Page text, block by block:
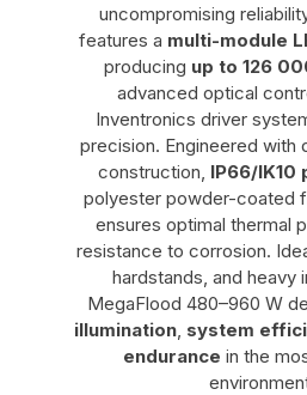
uncompromising
features a multi-module
producing up to 126
advanced optical
Inventronics driver
precision. Engineered with
construction, IP66/
polyester powder-coated
ensures optimal thermal
resistance to corrosion.
hardstands, and heavy
MegaFlood 480–960 W
illumination, system
endurance in the